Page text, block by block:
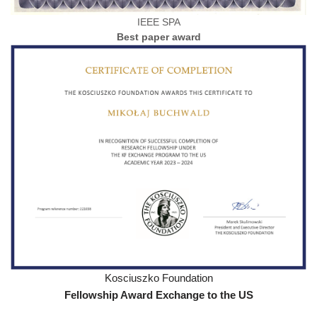
IEEE SPA
Best paper award
Kosciuszko Foundation
FellowshipAward Exchange to the US